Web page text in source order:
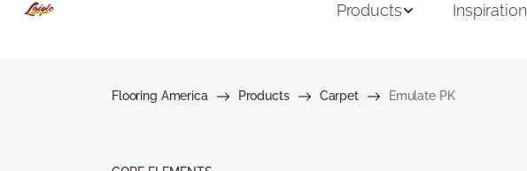
Products Inspiration
Flooring America Products Carpet Emulate PK